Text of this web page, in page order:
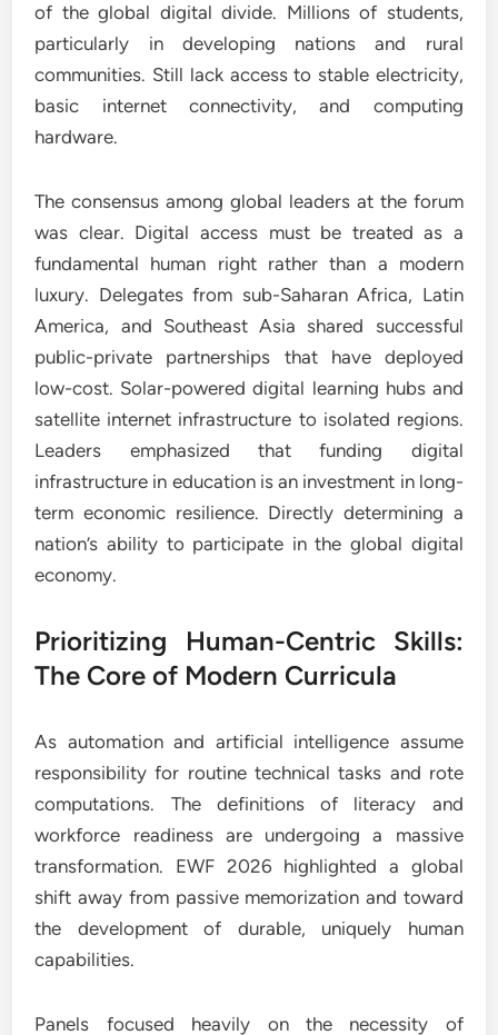
of the global digital divide. Millions of students,
particularly in developing nations and rural
communities. Still lack access to stable electricity,
basic internet connectivity, and computing
hardware.
The consensus among global leaders at the forum
was clear. Digital access must be treated as a
fundamental human right rather than a modern
luxury. Delegates from sub-Saharan Africa, Latin
America, and Southeast Asia shared successful
public-private partnerships that have deployed
low-cost. Solar-powered digital learning hubs and
satellite internet infrastructure to isolated regions.
Leaders emphasized that funding digital
infrastructure in education is an investment in long-
term economic resilience. Directly determining a
nation’s ability to participate in the global digital
economy.
Prioritizing Human-Centric Skills:
The Core of Modern Curricula
As automation and artificial intelligence assume
responsibility for routine technical tasks and rote
computations. The definitions of literacy and
workforce readiness are undergoing a massive
transformation. EWF 2026 highlighted a global
shift away from passive memorization and toward
the development of durable, uniquely human
capabilities.
Panels focused heavily on the necessity of